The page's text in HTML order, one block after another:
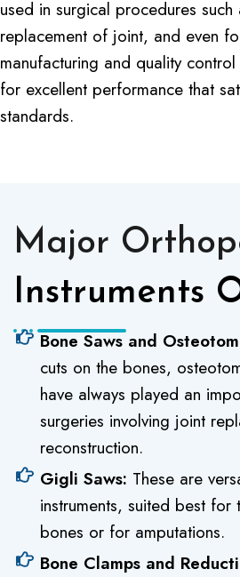
used in surgical procedures
replacement of joint, and even
manufacturing and quality
for excellent performance that
standards.
Major
Instruments
Bone Saws and
cuts on the bones,
have always played an
surgeries involving joint
reconstruction.
Gigli Saws: These are
instruments, suited best
bones or for amputations.
Bone Clamps and